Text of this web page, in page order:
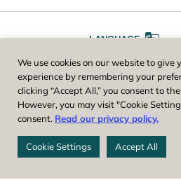
LANGUAGE
FONT SIZE AA
Worcester County Horticultural
England Botanic Garden at Tower Hill,
profit. EIN: 04-
We use cookies on our website to give
experience by remembering your
clicking “Accept All,” you consent to
However, you may visit "Cookie
consent. Read our privacy policy.
Cookie Settings Accept All